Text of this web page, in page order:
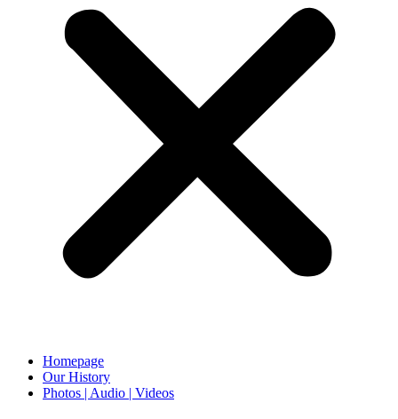
Homepage
Our History
Photos | Audio | Videos